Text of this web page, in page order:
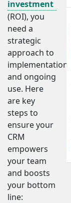
investment
(ROI), you
need a
strategic
approach to
implementation
and ongoing
use. Here
are key
steps to
ensure your
CRM
empowers
your team
and boosts
your bottom
line: